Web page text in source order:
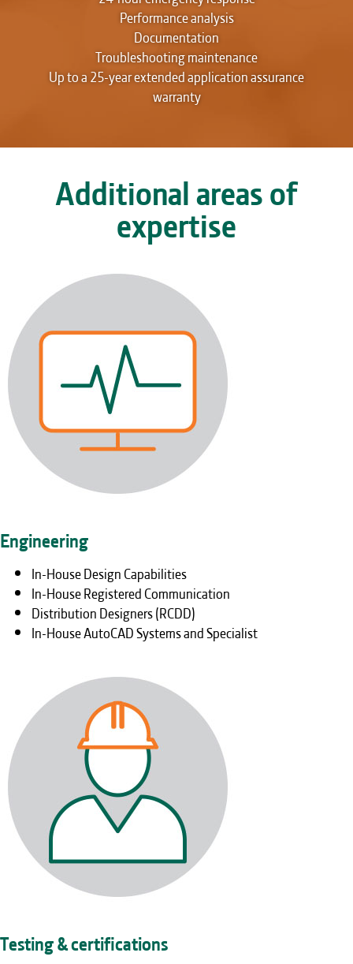
Performance analysis
Documentation
Troubleshooting maintenance
Up to a 25-year extended application assurance
warranty
Additional areas of
expertise
Engineering
In-House Design Capabilities
In-House Registered Communication
Distribution Designers (RCDD)
In-House AutoCAD Systems and Specialist
Testing & certifications